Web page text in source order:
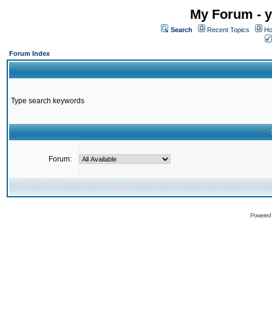
My Forum -
Search Recent Topics
Forum Index
Type search keywords
Forum: